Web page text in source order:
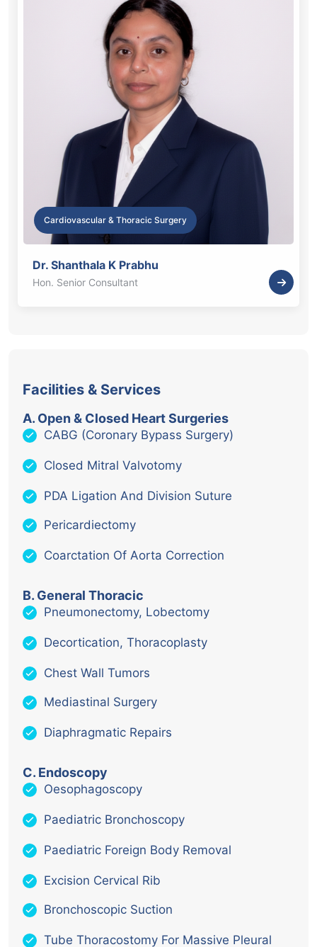
Cardiovascular & Thoracic Surgery
Dr. Shanthala K Prabhu
Hon. Senior Consultant
Facilities & Services
A. Open & Closed Heart Surgeries
CABG (Coronary Bypass Surgery)
Closed Mitral Valvotomy
PDA Ligation And Division Suture
Pericardiectomy
Coarctation Of Aorta Correction
B. General Thoracic
Pneumonectomy, Lobectomy
Decortication, Thoracoplasty
Chest Wall Tumors
Mediastinal Surgery
Diaphragmatic Repairs
C. Endoscopy
Oesophagoscopy
Paediatric Bronchoscopy
Paediatric Foreign Body Removal
Excision Cervical Rib
Bronchoscopic Suction
Tube Thoracostomy For Massive Pleural